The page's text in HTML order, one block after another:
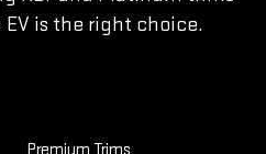
EV is the right choice.